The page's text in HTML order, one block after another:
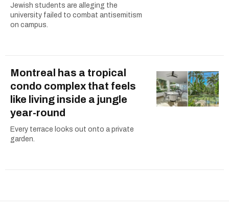
Jewish students are alleging the
university failed to combat antisemitism
on campus.
Montreal has a tropical
condo complex that feels
like living inside a jungle
year-round
Every terrace looks out onto a private
garden.